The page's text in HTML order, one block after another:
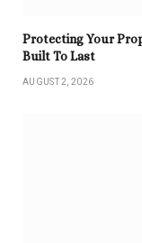
Protecting Your
Built To Last
AUGUST 2, 2026